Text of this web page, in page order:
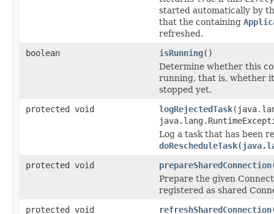
started automatically by
that the containing
refreshed.
boolean
isRunning()
Determine whether this
running, that is, whether
stopped yet.
protected void
logRejectedTask
Log a task that has been
protected void
prepareSharedConnection
Prepare the given
registered as shared
protected void
refreshSharedConnection